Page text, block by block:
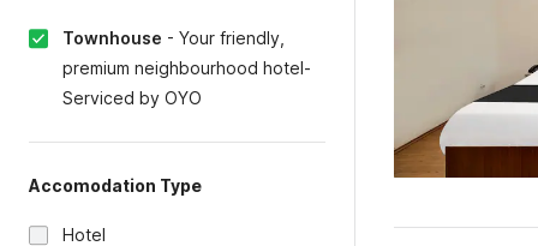
Townhouse - Your friendly,
premium neighbourhood hotel-
Serviced by OYO
Accomodation Type
Hotel